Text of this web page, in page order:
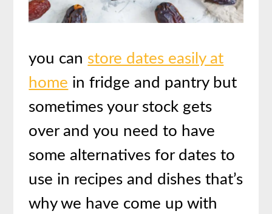
you can store dates easily at
home in fridge and pantry but
sometimes your stock gets
over and you need to have
some alternatives for dates to
use in recipes and dishes that’s
why we have come up with